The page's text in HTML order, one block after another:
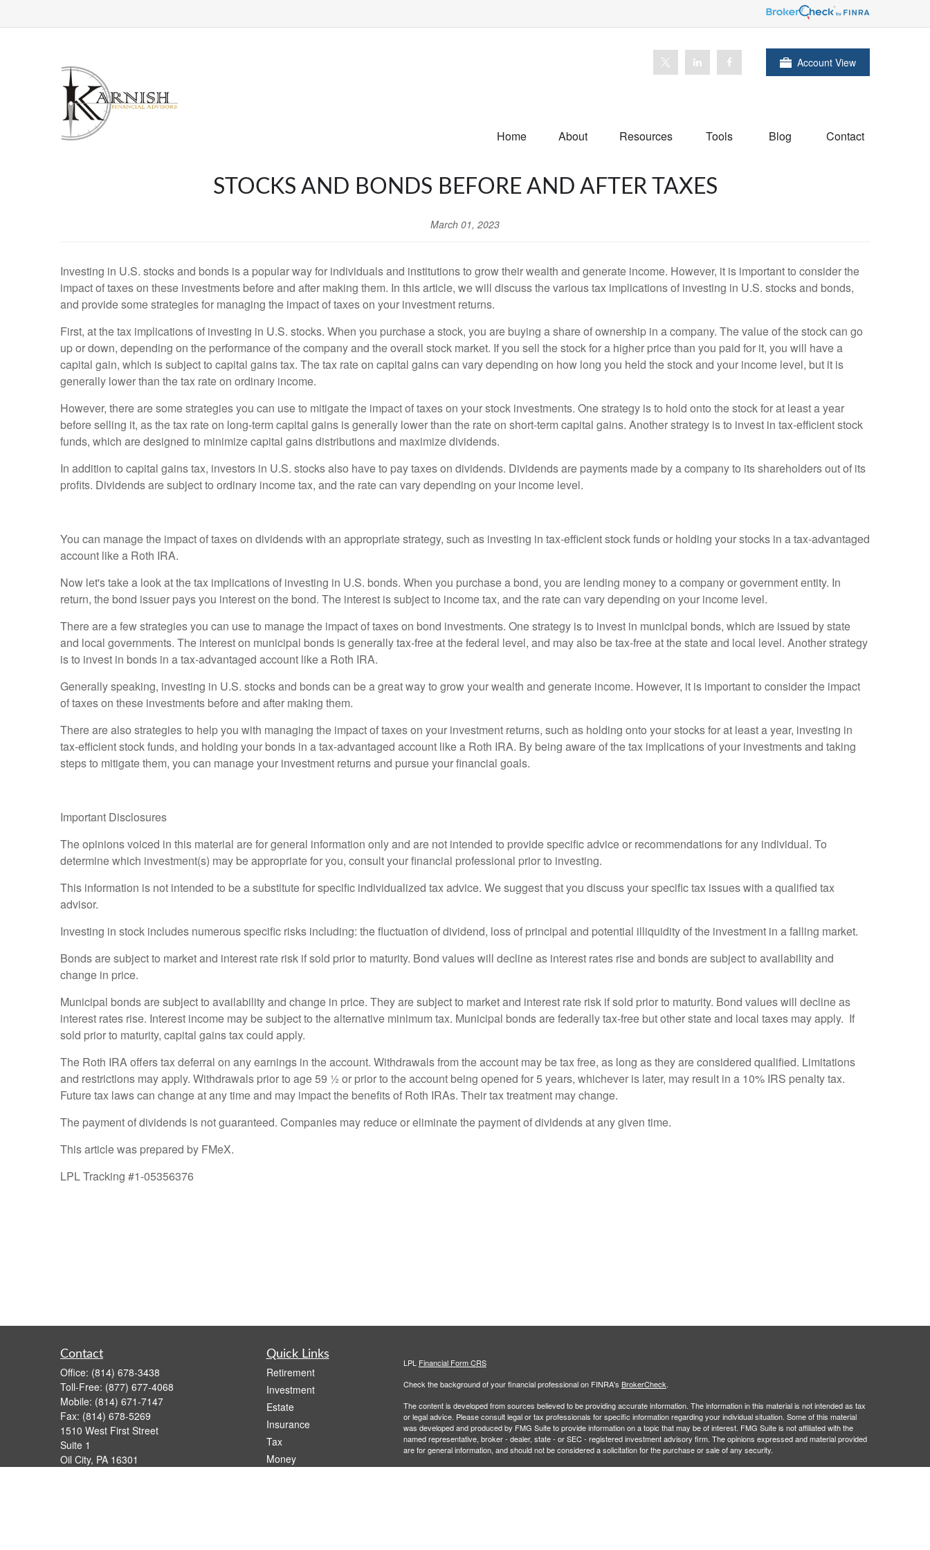
Account View
Home About Resources Tools Blog Contact
STOCKS AND BONDS BEFORE AND AFTER TAXES
March 01, 2023
Investing in U.S. stocks and bonds is a popular way for individuals and institutions to grow their wealth and generate income. However, it is important to consider the
impact of taxes on these investments before and after making them. In this article, we will discuss the various tax implications of investing in U.S. stocks and bonds,
and provide some strategies for managing the impact of taxes on your investment returns.
First, at the tax implications of investing in U.S. stocks. When you purchase a stock, you are buying a share of ownership in a company. The value of the stock can go
up or down, depending on the performance of the company and the overall stock market. If you sell the stock for a higher price than you paid for it, you will have a
capital gain, which is subject to capital gains tax. The tax rate on capital gains can vary depending on how long you held the stock and your income level, but it is
generally lower than the tax rate on ordinary income.
However, there are some strategies you can use to mitigate the impact of taxes on your stock investments. One strategy is to hold onto the stock for at least a year
before selling it, as the tax rate on long-term capital gains is generally lower than the rate on short-term capital gains. Another strategy is to invest in tax-efficient stock
funds, which are designed to minimize capital gains distributions and maximize dividends.
In addition to capital gains tax, investors in U.S. stocks also have to pay taxes on dividends. Dividends are payments made by a company to its shareholders out of its
profits. Dividends are subject to ordinary income tax, and the rate can vary depending on your income level.
You can manage the impact of taxes on dividends with an appropriate strategy, such as investing in tax-efficient stock funds or holding your stocks in a tax-advantaged
account like a Roth IRA.
Now let's take a look at the tax implications of investing in U.S. bonds. When you purchase a bond, you are lending money to a company or government entity. In
return, the bond issuer pays you interest on the bond. The interest is subject to income tax, and the rate can vary depending on your income level.
There are a few strategies you can use to manage the impact of taxes on bond investments. One strategy is to invest in municipal bonds, which are issued by state
and local governments. The interest on municipal bonds is generally tax-free at the federal level, and may also be tax-free at the state and local level. Another strategy
is to invest in bonds in a tax-advantaged account like a Roth IRA.
Generally speaking, investing in U.S. stocks and bonds can be a great way to grow your wealth and generate income. However, it is important to consider the impact
of taxes on these investments before and after making them.
There are also strategies to help you with managing the impact of taxes on your investment returns, such as holding onto your stocks for at least a year, investing in
tax-efficient stock funds, and holding your bonds in a tax-advantaged account like a Roth IRA. By being aware of the tax implications of your investments and taking
steps to mitigate them, you can manage your investment returns and pursue your financial goals.
Important Disclosures
The opinions voiced in this material are for general information only and are not intended to provide specific advice or recommendations for any individual. To
determine which investment(s) may be appropriate for you, consult your financial professional prior to investing.
This information is not intended to be a substitute for specific individualized tax advice. We suggest that you discuss your specific tax issues with a qualified tax
advisor.
Investing in stock includes numerous specific risks including: the fluctuation of dividend, loss of principal and potential illiquidity of the investment in a falling market.
Bonds are subject to market and interest rate risk if sold prior to maturity. Bond values will decline as interest rates rise and bonds are subject to availability and
change in price.
Municipal bonds are subject to availability and change in price. They are subject to market and interest rate risk if sold prior to maturity. Bond values will decline as
interest rates rise. Interest income may be subject to the alternative minimum tax. Municipal bonds are federally tax-free but other state and local taxes may apply. If
sold prior to maturity, capital gains tax could apply.
The Roth IRA offers tax deferral on any earnings in the account. Withdrawals from the account may be tax free, as long as they are considered qualified. Limitations
and restrictions may apply. Withdrawals prior to age 59 ½ or prior to the account being opened for 5 years, whichever is later, may result in a 10% IRS penalty tax.
Future tax laws can change at any time and may impact the benefits of Roth IRAs. Their tax treatment may change.
The payment of dividends is not guaranteed. Companies may reduce or eliminate the payment of dividends at any given time.
This article was prepared by FMeX.
LPL Tracking #1-05356376
Contact
Office: (814) 678-3438
Toll-Free: (877) 677-4068
Mobile: (814) 671-7147
Fax: (814) 678-5269
1510 West First Street
Suite 1
Oil City, PA 16301
Quick Links
Retirement
Investment
Estate
Insurance
Tax
Money
LPL Financial Form CRS
Check the background of your financial professional on FINRA's BrokerCheck.
The content is developed from sources believed to be providing accurate information. The information in this material is not intended as tax
or legal advice. Please consult legal or tax professionals for specific information regarding your individual situation. Some of this material
was developed and produced by FMG Suite to provide information on a topic that may be of interest. FMG Suite is not affiliated with the
named representative, broker - dealer, state - or SEC - registered investment advisory firm. The opinions expressed and material provided
are for general information, and should not be considered a solicitation for the purchase or sale of any security.